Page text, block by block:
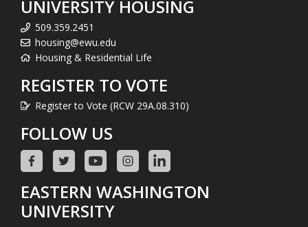
UNIVERSITY HOUSING
509.359.2451
housing@ewu.edu
Housing & Residential Life
REGISTER TO VOTE
Register to Vote (RCW 29A.08.310)
FOLLOW US
EASTERN WASHINGTON
UNIVERSITY